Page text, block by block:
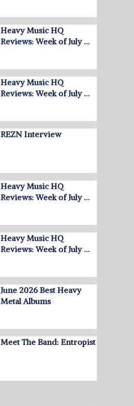
Heavy Music HQ
Reviews: Week of July …
Heavy Music HQ
Reviews: Week of July …
REZN Interview
Heavy Music HQ
Reviews: Week of July …
Heavy Music HQ
Reviews: Week of July …
June 2026 Best Heavy
Metal Albums
Meet The Band: Entropist